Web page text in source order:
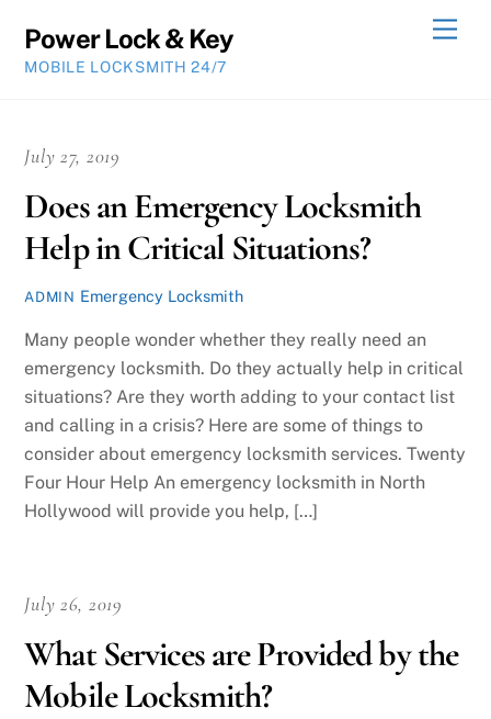
content
Power Lock & Key
MOBILE LOCKSMITH 24/7
July 27, 2019
Does an Emergency Locksmith
Help in Critical Situations?
ADMIN Emergency Locksmith
Many people wonder whether they really need an
emergency locksmith. Do they actually help in critical
situations? Are they worth adding to your contact list
and calling in a crisis? Here are some of things to
consider about emergency locksmith services. Twenty
Four Hour Help An emergency locksmith in North
Hollywood will provide you help, […]
July 26, 2019
What Services are Provided by the
Mobile Locksmith?